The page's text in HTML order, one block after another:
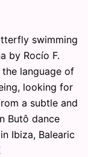
swimming
by Rocío F.
language of
looking for
a subtle and
Butô dance
Ibiza, Balearic